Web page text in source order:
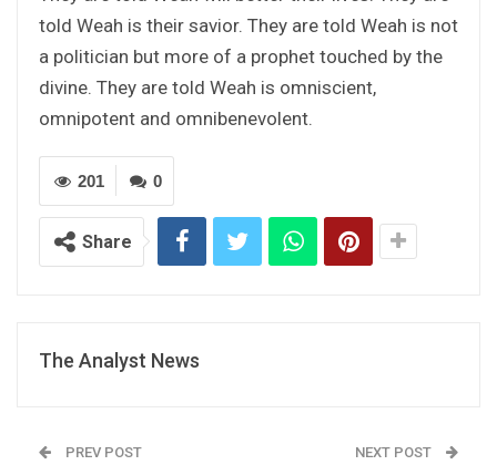
told Weah is their savior. They are told Weah is not
a politician but more of a prophet touched by the
divine. They are told Weah is omniscient,
omnipotent and omnibenevolent.
0
201
Share
The Analyst News
PREV POST NEXT POST